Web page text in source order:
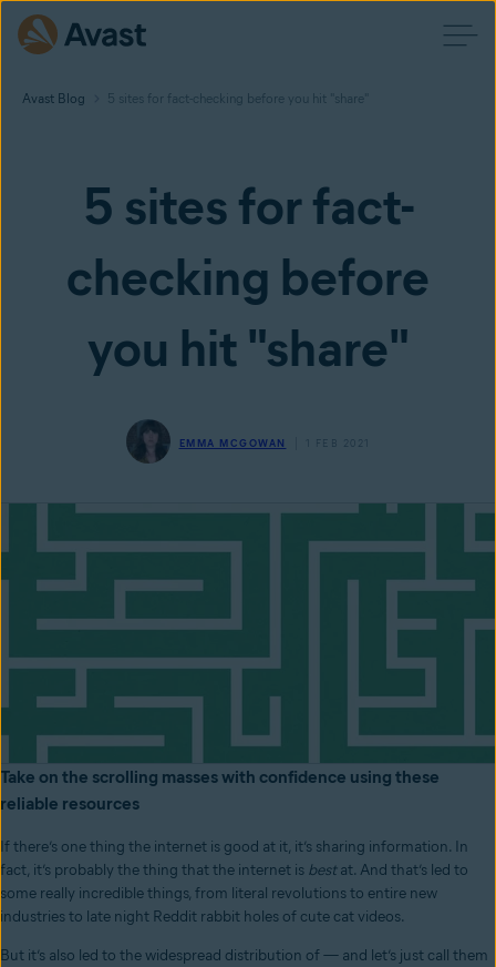
Avast Blog 5 sites for fact-checking before you hit "share"
5 sites for fact-
checking before
you hit "share"
EMMA MCGOWAN 1 FEB 2021
Take on the scrolling masses with confidence using these
reliable resources
If there’s one thing the internet is good at it, it’s sharing information. In
fact, it’s probably the thing that the internet is bestat. And that’s led to
some really incredible things, from literal revolutions to entire new
industries to late night Reddit rabbit holes of cute cat videos.
But it’s also led to the widespread distribution of — and let’s just call them